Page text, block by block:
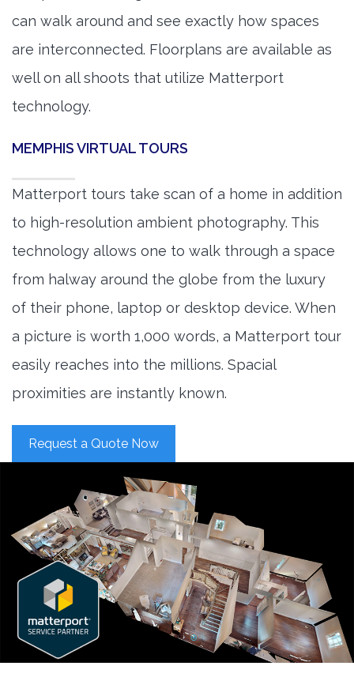
can walk around and see exactly how spaces
are interconnected. Floorplans are available as
well on all shoots that utilize Matterport
technology.
MEMPHIS VIRTUAL TOURS
Matterport tours take scan of a home in addition
to high-resolution ambient photography. This
technology allows one to walk through a space
from halway around the globe from the luxury
of their phone, laptop or desktop device. When
a picture is worth 1,000 words, a Matterport tour
easily reaches into the millions. Spacial
proximities are instantly known.
Request a Quote Now